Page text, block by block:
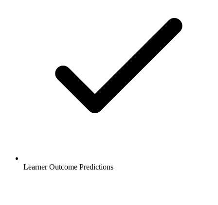
Learner Outcome Predictions